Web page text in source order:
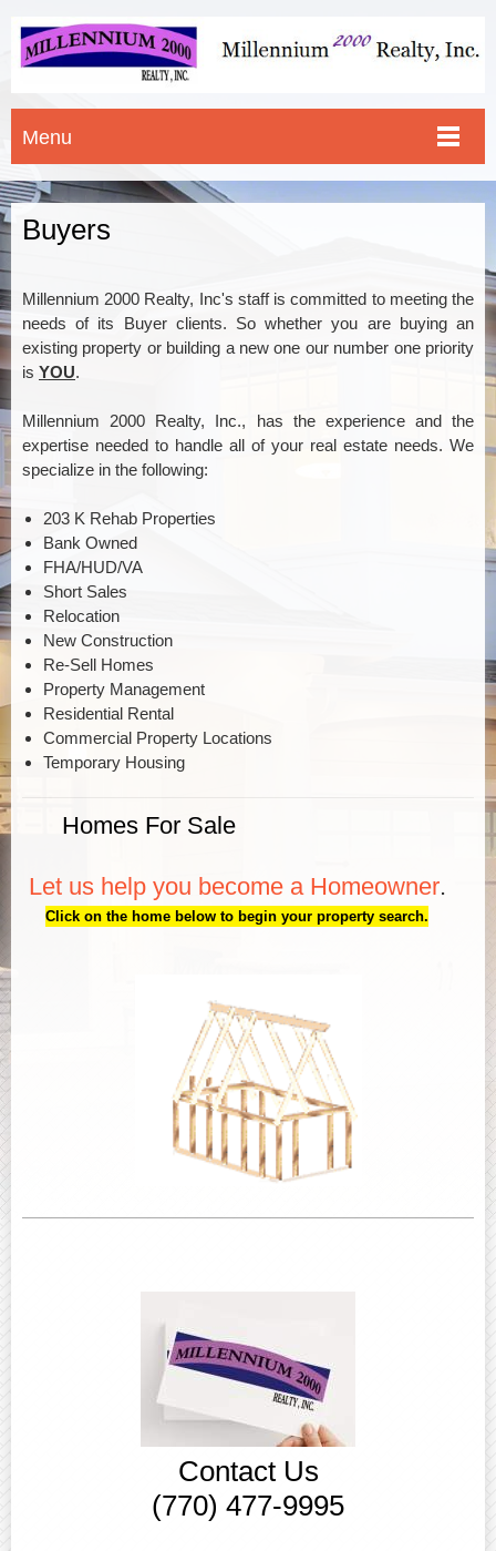
Menu
Buyers
Millennium 2000 Realty, Inc's staff is committed to meeting the
needs of its Buyer clients. So whether you are buying an
existing property or building a new one our number one priority
is YOU.
Millennium 2000 Realty, Inc., has the experience and the
expertise needed to handle all of your real estate needs. We
specialize in the following:
203 K Rehab Properties
Bank Owned
FHA/HUD/VA
Short Sales
Relocation
New Construction
Re-Sell Homes
Property Management
Residential Rental
Commercial Property Locations
Temporary Housing
Homes For Sale
Let us help you become a Homeowner.
Click on the home below to begin your property search.
Contact Us
(770) 477-9995